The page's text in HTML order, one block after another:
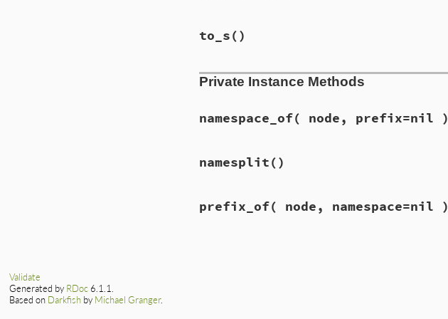
to_s()
Private Instance Methods
namespace_of( node, prefix=nil )
namesplit()
prefix_of( node, namespace=nil )
Validate
Generated by RDoc 6.1.1.
Based on Darkfish by Michael Granger.